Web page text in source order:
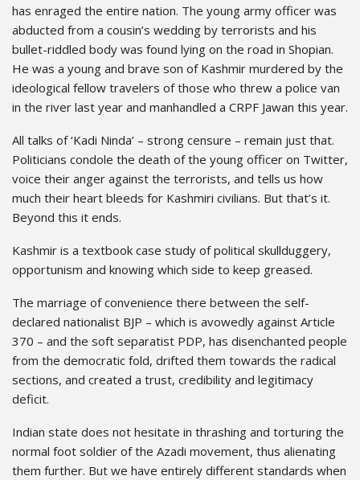
has enraged the entire nation. The young army officer was
abducted from a cousin’s wedding by terrorists and his
bullet-riddled body was found lying on the road in Shopian.
He was a young and brave son of Kashmir murdered by the
ideological fellow travelers of those who threw a police van
in the river last year and manhandled a CRPF Jawan this year.
All talks of ‘Kadi Ninda’ – strong censure – remain just that.
Politicians condole the death of the young officer on Twitter,
voice their anger against the terrorists, and tells us how
much their heart bleeds for Kashmiri civilians. But that’s it.
Beyond this it ends.
Kashmir is a textbook case study of political skullduggery,
opportunism and knowing which side to keep greased.
The marriage of convenience there between the self-
declared nationalist BJP – which is avowedly against Article
370 – and the soft separatist PDP, has disenchanted people
from the democratic fold, drifted them towards the radical
sections, and created a trust, credibility and legitimacy
deficit.
Indian state does not hesitate in thrashing and torturing the
normal foot soldier of the Azadi movement, thus alienating
them further. But we have entirely different standards when